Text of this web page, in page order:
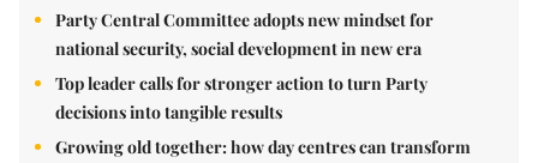
Party Central Committee adopts new mindset for
national security, social development in new era
Top leader calls for stronger action to turn Party
decisions into tangible results
Growing old together: how day centres can transform